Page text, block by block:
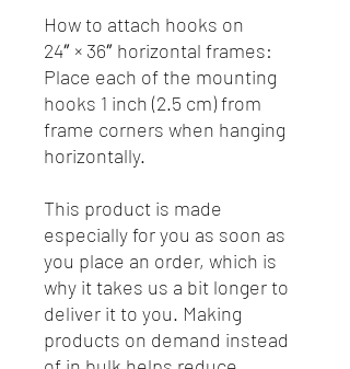
How to attach hooks on
24″ × 36″ horizontal frames:
Place each of the mounting
hooks 1 inch (2.5 cm) from
frame corners when hanging
horizontally.
This product is made
especially for you as soon as
you place an order, which is
why it takes us a bit longer to
deliver it to you. Making
products on demand instead